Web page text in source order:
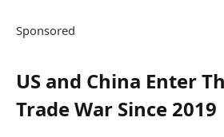
Sponsored
US and China Enter
Trade War Since 2019